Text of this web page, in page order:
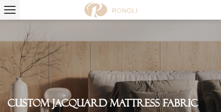
Custom Jacquard mattress fabric